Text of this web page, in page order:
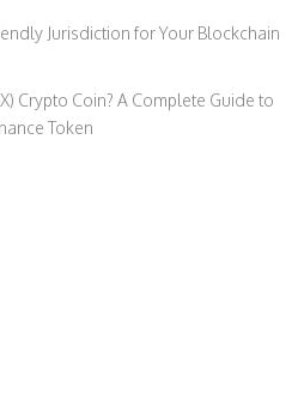
Jurisdiction for Your Blockchain
Crypto Coin? A Complete Guide to
Token